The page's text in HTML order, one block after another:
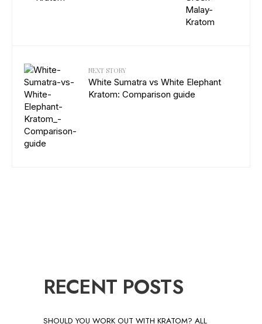
NEXT STORY
White Sumatra vs White Elephant
Kratom: Comparison guide
RECENT POSTS
SHOULD YOU WORK OUT WITH KRATOM? ALL